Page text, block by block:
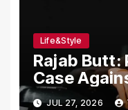
Life&Style
Rajab Butt:
Case
Associates
JUL 27, 2026